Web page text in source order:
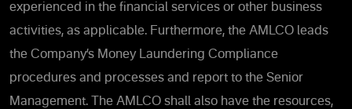
experienced in the financial services or other business
activities, as applicable. Furthermore, the AMLCO leads
the Company’s Money Laundering Compliance
procedures and processes and report to the Senior
Management. The AMLCO shall also have the resources,